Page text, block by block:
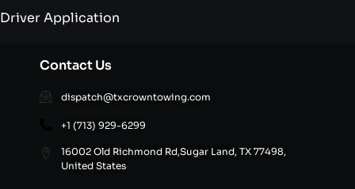
Driver Application
Contact Us
dispatch@txcrowntowing.com
+1 (713) 929-6299
16002 Old Richmond Rd,Sugar Land, TX 77498,
United States